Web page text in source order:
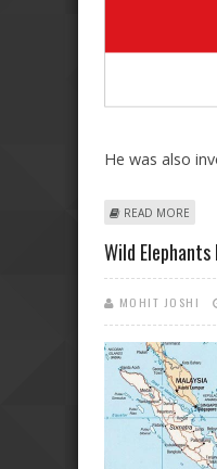
He was also
READ MORE
Wild
MOHIT JOSHI